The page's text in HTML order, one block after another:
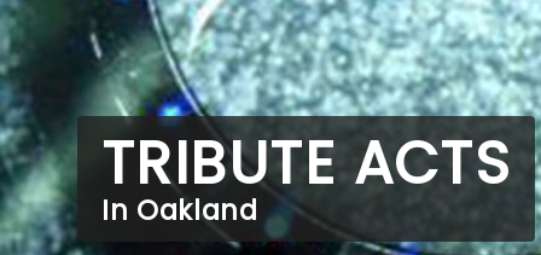
TRIBUTE ACTS
In Oakland